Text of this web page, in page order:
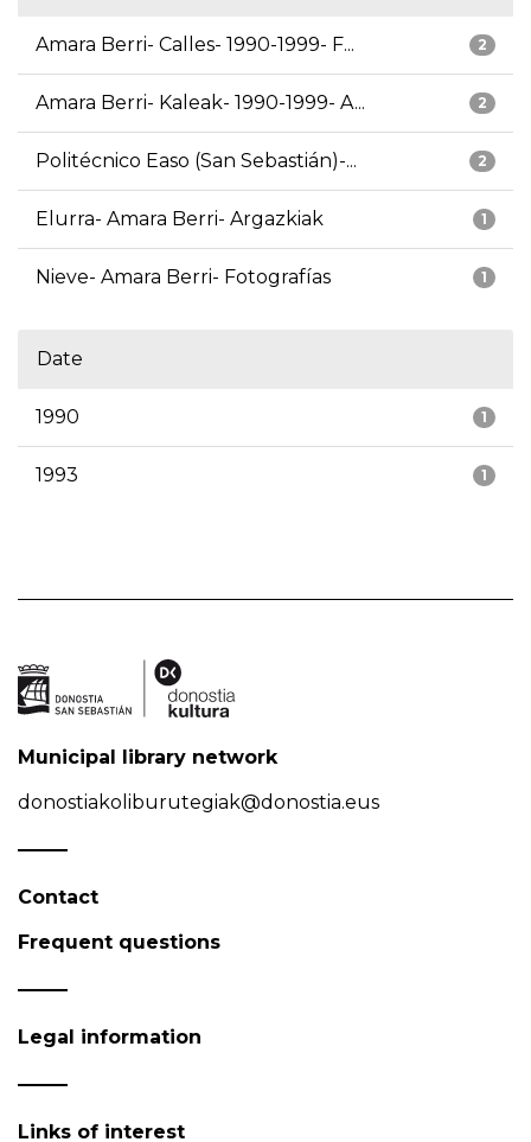
2
Amara Berri- Calles- 1990-1999- F...
2
Amara Berri- Kaleak- 1990-1999- A...
2
Politécnico Easo (San Sebastián)-...
1
Elurra- Amara Berri- Argazkiak
1
Nieve- Amara Berri- Fotografías
Date
1
1990
1
1993
Municipal library network
donostiakoliburutegiak@donostia.eus
Contact
Frequent questions
Legal information
Links of interest